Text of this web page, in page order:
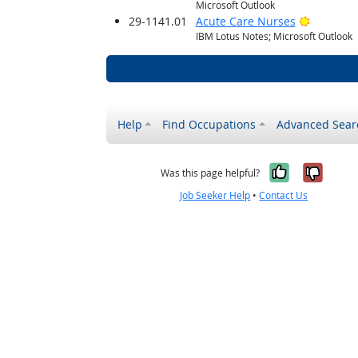
Microsoft Outlook
29-1141.01 Acute Care Nurses Bright
IBM Lotus Notes; Microsoft Outlook
Help Find Occupations Advanced
Was this page helpful? Yes, it
No,
Job Seeker Help •Contact Us